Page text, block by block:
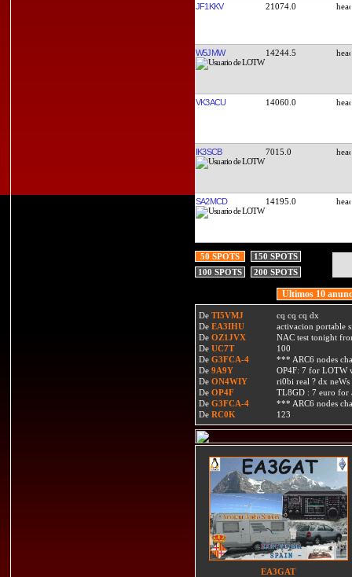
JF1KKV 21074.0
W5JMW 14244.5
VK3ACU 14060.0
IK3SCB 7015.0
SA2MCD 14195.0
50 SPOTS
150 SPOTS
100 SPOTS
200 SPOTS
Ultimos 10
De TI5VMJ
cq cq cq dx
De EA3IHU
activacion portable
De OZ1JVX
NAC test tonight
De UC7T
100
De G3FCA-4
*** ARC6 nodes
De 9A9Y
OP4F: 7 for LOTW
De ON4WIY
ri0bi real ? dx neWs
De OP4F
TL8GD : 7 euro
De G3FCA-4
*** ARC6 nodes
De RC0K 123
EA3GAT